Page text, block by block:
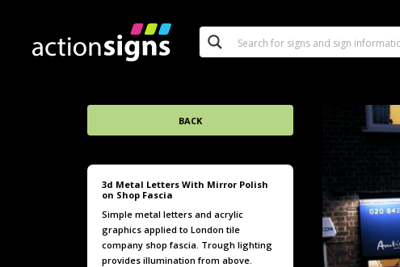
BACK
3d Metal Letters With Mirror Polish
on Shop Fascia
Simple metal letters and acrylic
graphics applied to London tile
company shop fascia. Trough lighting
provides illumination from above.